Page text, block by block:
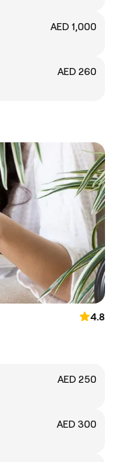
AED 1,000
AED 260
4.8
AED 250
AED 300